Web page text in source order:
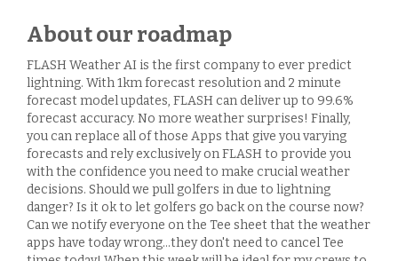
About our roadmap
FLASH Weather AI is the first company to ever predict
lightning. With 1km forecast resolution and 2 minute
forecast model updates, FLASH can deliver up to 99.6%
forecast accuracy. No more weather surprises! Finally,
you can replace all of those Apps that give you varying
forecasts and rely exclusively on FLASH to provide you
with the confidence you need to make crucial weather
decisions. Should we pull golfers in due to lightning
danger? Is it ok to let golfers go back on the course now?
Can we notify everyone on the Tee sheet that the weather
apps have today wrong...they don't need to cancel Tee